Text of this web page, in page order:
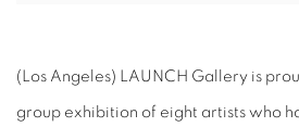
(Los Angeles) LAUNCH Gallery is
group exhibition of eight artists who